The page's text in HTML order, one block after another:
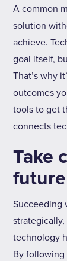
A common
solution
achieve.
goal itself,
That’s why
outcomes
tools to get
connects
Take
future
Succeeding
technology
By following